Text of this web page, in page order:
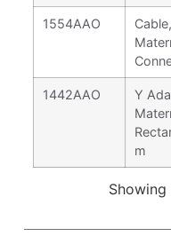
1554AAO
1442AAO
Y
m